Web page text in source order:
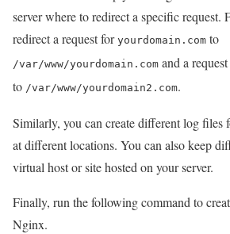
server where to redirect a specific request.
redirect a request for yourdomain.com to
/var/www/yourdomain.com and a
to /var/www/yourdomain2.com.
Similarly, you can create different log files
at different locations. You can also keep
virtual host or site hosted on your server.
Finally, run the following command to
Nginx.